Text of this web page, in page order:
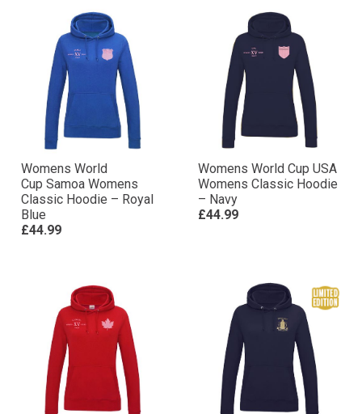
Womens World
Cup Samoa Womens
Classic Hoodie – Royal
Blue
£44.99
Womens World Cup USA
Womens Classic Hoodie
– Navy
£44.99